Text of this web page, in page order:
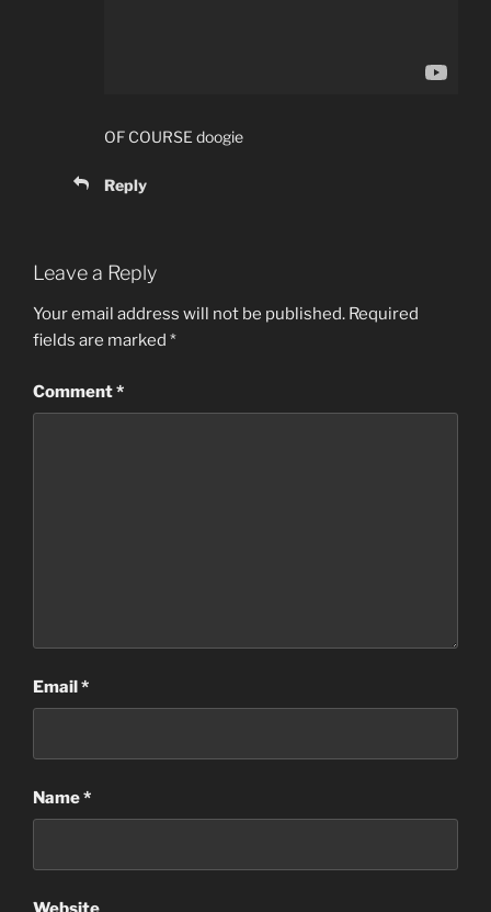
OF COURSE doogie
Reply
Leave a Reply
Your email address will not be published. Required
fields are marked *
Comment*
Email*
Name*